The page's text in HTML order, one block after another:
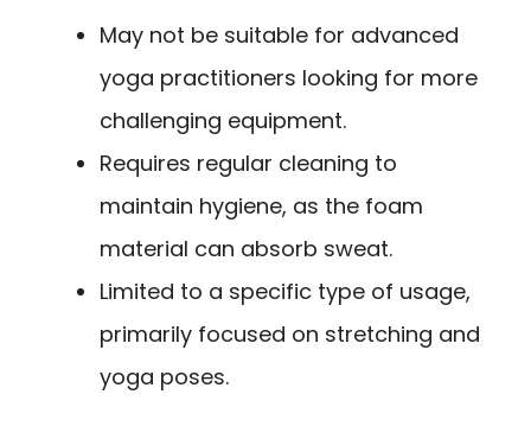
May not be suitable for advanced
yoga practitioners looking for more
challenging equipment.
Requires regular cleaning to
maintain hygiene, as the foam
material can absorb sweat.
Limited to a specific type of usage,
primarily focused on stretching and
yoga poses.